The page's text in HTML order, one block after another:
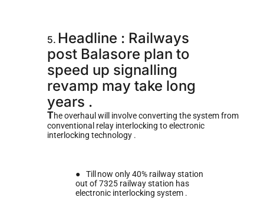
5. Headline : Railways
post Balasore plan to
speed up signalling
revamp may take long
years .
The overhaul will involve converting the system from
conventional relay interlocking to electronic
interlocking technology .
● Till now only 40% railway station
out of 7325 railway station has
electronic interlocking system .